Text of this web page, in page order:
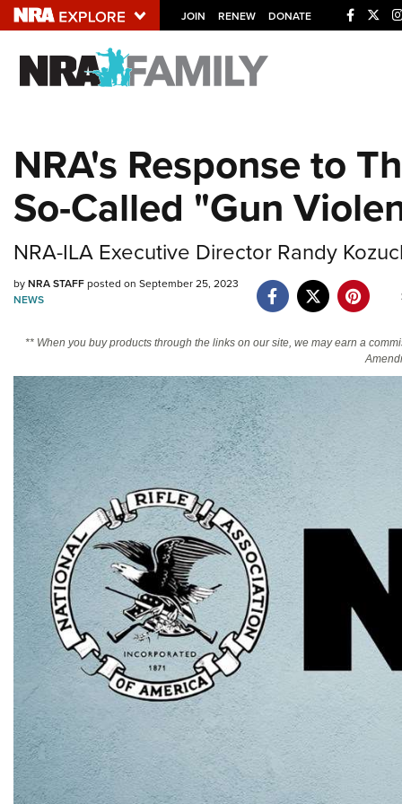
JOIN RENEW DONATE
Explore The NRA
NRA.ORG
Manage Your Membership
NRA Near You
Friends of NRA
State and Federal Gun Laws
Politics, Policy and Legislation
NRA's Response to
So-Called "Gun
NRA-ILA Executive Director Randy
byNRA STAFFposted on September 25, 2023
NEWS
** When you buy products through the links on our site, we may earn a